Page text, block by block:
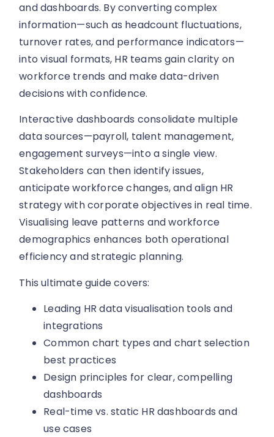
and dashboards. By converting complex
information—such as headcount fluctuations,
turnover rates, and performance indicators—
into visual formats, HR teams gain clarity on
workforce trends and make data-driven
decisions with confidence.
Interactive dashboards consolidate multiple
data sources—payroll, talent management,
engagement surveys—into a single view.
Stakeholders can then identify issues,
anticipate workforce changes, and align HR
strategy with corporate objectives in real time.
Visualising leave patterns and workforce
demographics enhances both operational
efficiency and strategic planning.
This ultimate guide covers:
Leading HR data visualisation tools and
integrations
Common chart types and chart selection
best practices
Design principles for clear, compelling
dashboards
Real-time vs. static HR dashboards and
use cases